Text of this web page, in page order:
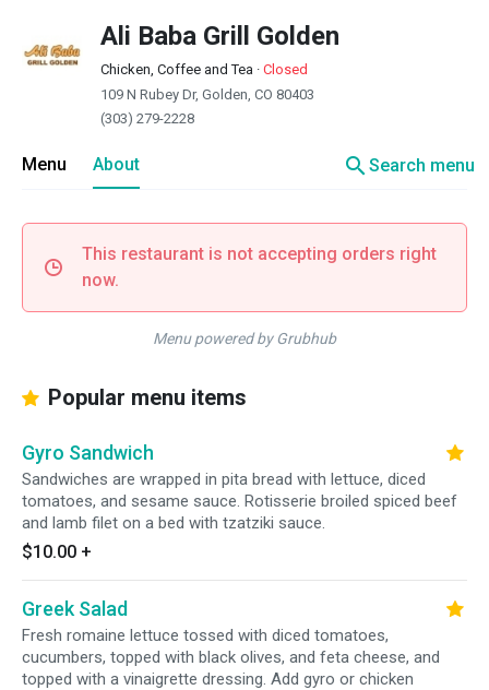
Ali Baba Grill Golden
Chicken, Coffee and Tea · Closed
109 N Rubey Dr, Golden, CO 80403
(303) 279-2228
Menu About searchSearch menu
This restaurant is not accepting orders right
now.
Menu powered by Grubhub
Popular menu items
Gyro Sandwich
Sandwiches are wrapped in pita bread with lettuce, diced
tomatoes, and sesame sauce. Rotisserie broiled spiced beef
and lamb filet on a bed with tzatziki sauce.
$10.00 +
Greek Salad
Fresh romaine lettuce tossed with diced tomatoes,
cucumbers, topped with black olives, and feta cheese, and
topped with a vinaigrette dressing. Add gyro or chicken